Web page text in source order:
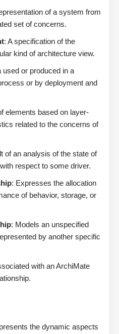
of a system from
set of concerns.
: A specification of the
kind of architecture view.
used or produced in a
or by deployment and
elements based on layer-
related to the concerns of
of an analysis of the state of
respect to some driver.
: Expresses the allocation
of behavior, storage, or
: Models an unspecified
by another specific
with an ArchiMate
the dynamic aspects